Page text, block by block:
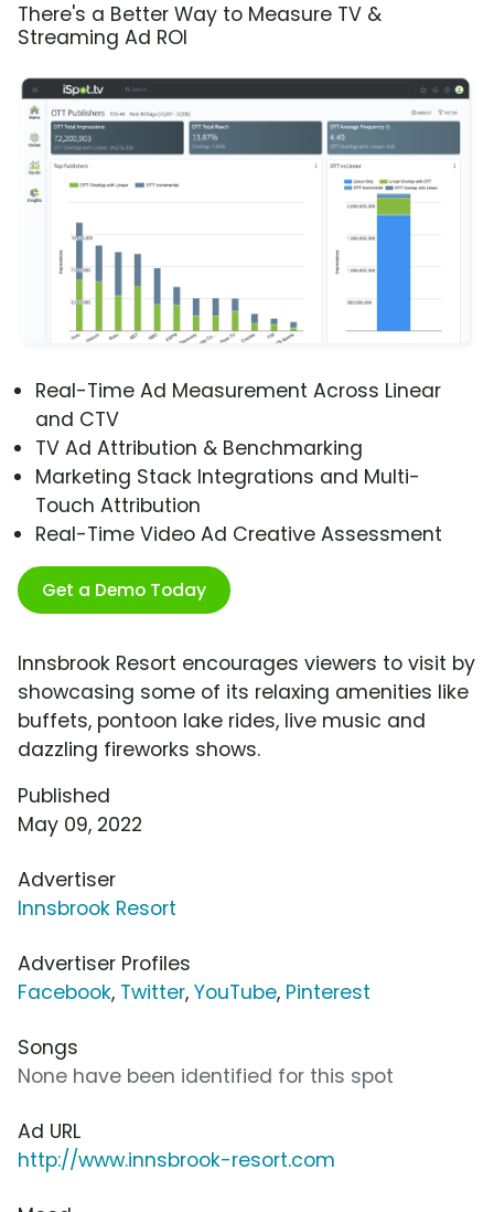
There's a Better Way to Measure TV &
Streaming Ad ROI
Real-Time Ad Measurement Across Linear
and CTV
TV Ad Attribution & Benchmarking
Marketing Stack Integrations and Multi-
Touch Attribution
Real-Time Video Ad Creative Assessment
Get a Demo Today
Innsbrook Resort encourages viewers to visit by
showcasing some of its relaxing amenities like
buffets, pontoon lake rides, live music and
dazzling fireworks shows.
Published
May 09, 2022
Advertiser
Innsbrook Resort
Advertiser Profiles
Facebook, Twitter, YouTube, Pinterest
Songs
None have been identified for this spot
Ad URL
http://www.innsbrook-resort.com